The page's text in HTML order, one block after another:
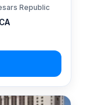
Republic